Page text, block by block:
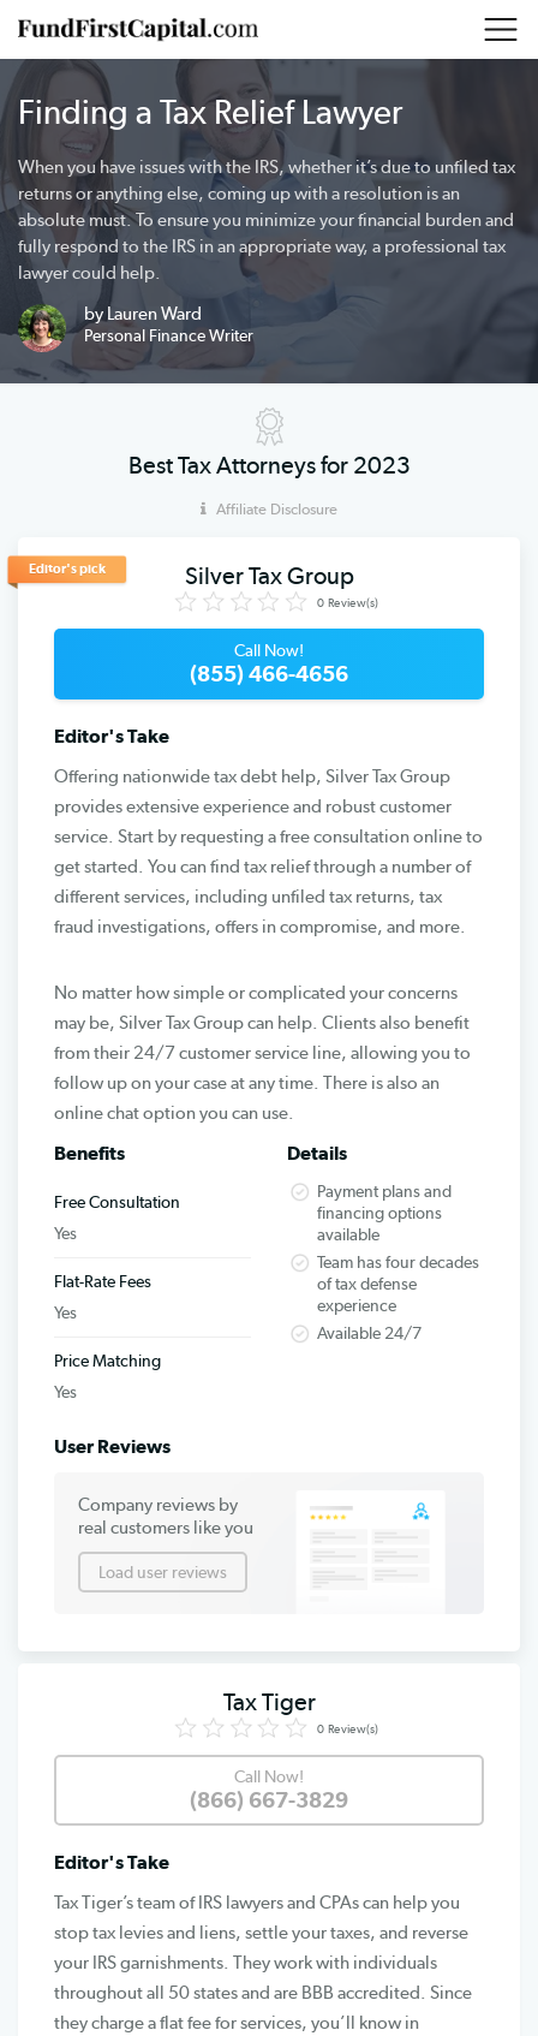
Finding a Tax Relief Lawyer
When you have issues with the IRS, whether it’s due to unfiled tax
returns or anything else, coming up with a resolution is an
absolute must. To ensure you minimize your financial burden and
fully respond to the IRS in an appropriate way, a professional tax
lawyer could help.
by Lauren Ward
Personal Finance Writer
Best Tax Attorneys for 2023
Affiliate Disclosure
Editor's pick Silver Tax Group
0 Review(s)
Call Now!
(855) 466-4656
Editor's Take
Offering nationwide tax debt help, Silver Tax Group
provides extensive experience and robust customer
service. Start by requesting a free consultation online to
get started. You can find tax relief through a number of
different services, including unfiled tax returns, tax
fraud investigations, offers in compromise, and more.
No matter how simple or complicated your concerns
may be, Silver Tax Group can help. Clients also benefit
from their 24/7 customer service line, allowing you to
follow up on your case at any time. There is also an
online chat option you can use.
Benefits
Free Consultation
Yes
Flat-Rate Fees
Yes
Price Matching
Yes
Details
Payment plans and
financing options
available
Team has four decades
of tax defense
experience
Available 24/7
User Reviews
Company reviews by
real customers like you
Load user reviews
Tax Tiger
0 Review(s)
Call Now!
(866) 667-3829
Editor's Take
Tax Tiger’s team of IRS lawyers and CPAs can help you
stop tax levies and liens, settle your taxes, and reverse
your IRS garnishments. They work with individuals
throughout all 50 states and are BBB accredited. Since
they charge a flat fee for services, you’ll know in